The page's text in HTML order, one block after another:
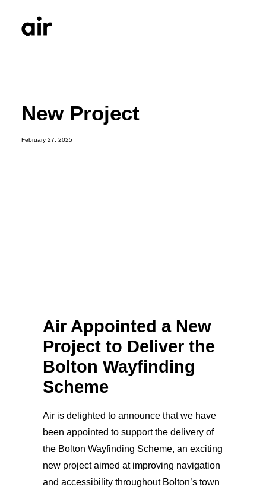
New Project
February 27, 2025
Air Appointed a New
Project to Deliver the
Bolton Wayfinding
Scheme
Air is delighted to announce that we have
been appointed to support the delivery of
the Bolton Wayfinding Scheme, an exciting
new project aimed at improving navigation
and accessibility throughout Bolton’s town